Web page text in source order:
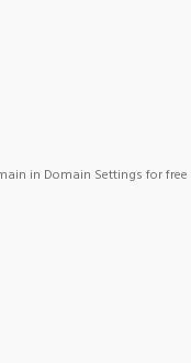
in Domain Settings for free